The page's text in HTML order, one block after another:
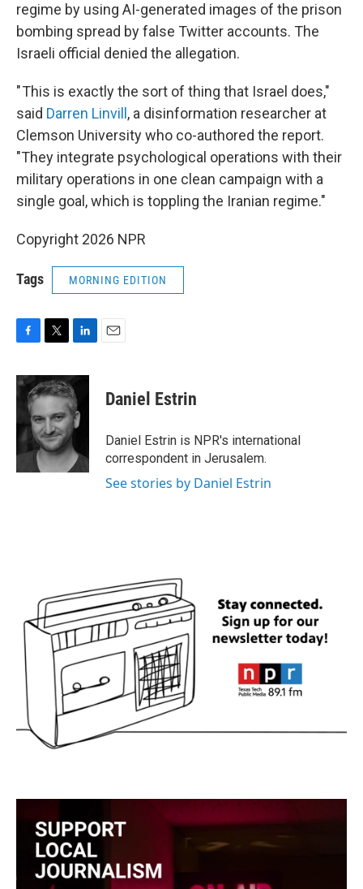
regime by using AI-generated images of the prison
bombing spread by false Twitter accounts. The
Israeli official denied the allegation.
" This is exactly the sort of thing that Israel does,"
said Darren Linvill , a disinformation researcher at
Clemson University who co-authored the report.
"They integrate psychological operations with their
military operations in one clean campaign with a
single goal, which is toppling the Iranian regime."
Copyright 2026 NPR
Tags MORNING EDITION
c
e
o
o
k
i
t
e
r
n
k
e
d
I
n
Daniel Estrin
Daniel Estrin is NPR's international
correspondent in Jerusalem.
See stories by Daniel Estrin